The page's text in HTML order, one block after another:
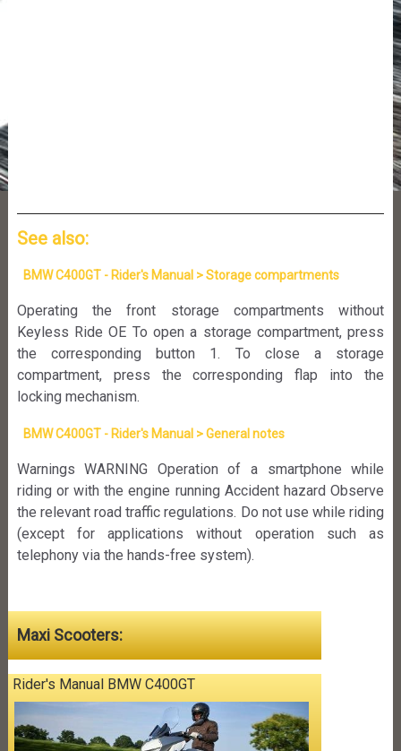
See also:
BMW C400GT - Rider's Manual > Storage compartments
Operating the front storage compartments without
Keyless Ride OE To open a storage compartment, press
the corresponding button 1. To close a storage
compartment, press the corresponding flap into the
locking mechanism.
BMW C400GT - Rider's Manual > General notes
Warnings WARNING Operation of a smartphone while
riding or with the engine running Accident hazard Observe
the relevant road traffic regulations. Do not use while riding
(except for applications without operation such as
telephony via the hands-free system).
Maxi Scooters:
Rider's Manual BMW C400GT